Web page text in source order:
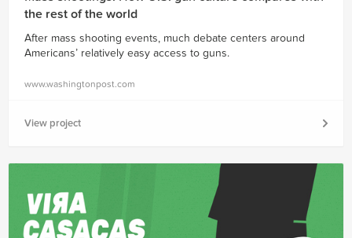
the rest of the world
After mass shooting events, much debate centers around
Americans’ relatively easy access to guns.
www.washingtonpost.com
View project